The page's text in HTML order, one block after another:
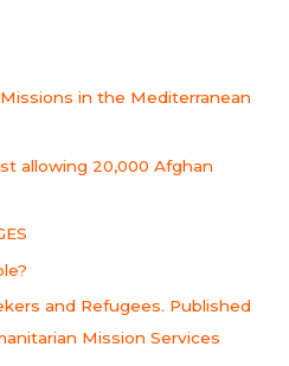
in the Mediterranean
allowing 20,000 Afghan
and Refugees. Published
Mission Services